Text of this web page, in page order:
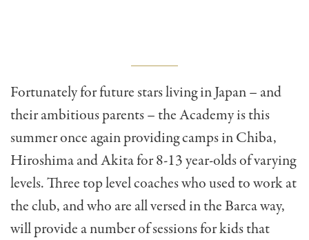
Fortunately for future stars living in Japan – and
their ambitious parents – the Academy is this
summer once again providing camps in Chiba,
Hiroshima and Akita for 8-13 year-olds of varying
levels. Three top level coaches who used to work at
the club, and who are all versed in the Barca way,
will provide a number of sessions for kids that